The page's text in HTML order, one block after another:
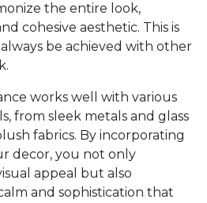
the entire look,
cohesive aesthetic. This is
be achieved with other
works well with various
from sleek metals and glass
fabrics. By incorporating
decor, you not only
appeal but also
and sophistication that